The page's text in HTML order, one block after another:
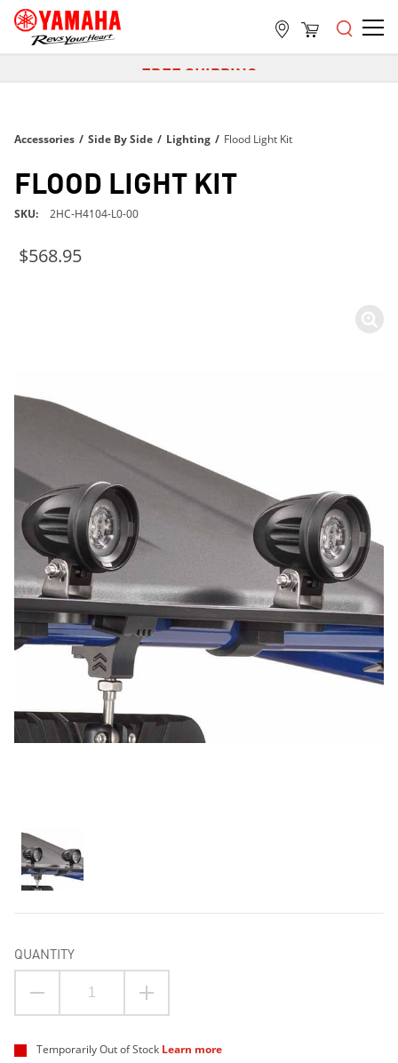
FREE SHIPPING
ON ALL ORDERS OVER $99
FREE SHIPPING
ON ALL ORDERS OVER $99
Accessories / Side By Side / Lighting / Flood Light Kit
FLOOD LIGHT KIT
SKU 2HC-H4104-L0-00
$568.95
QUANTITY
Temporarily Out of Stock Learn more